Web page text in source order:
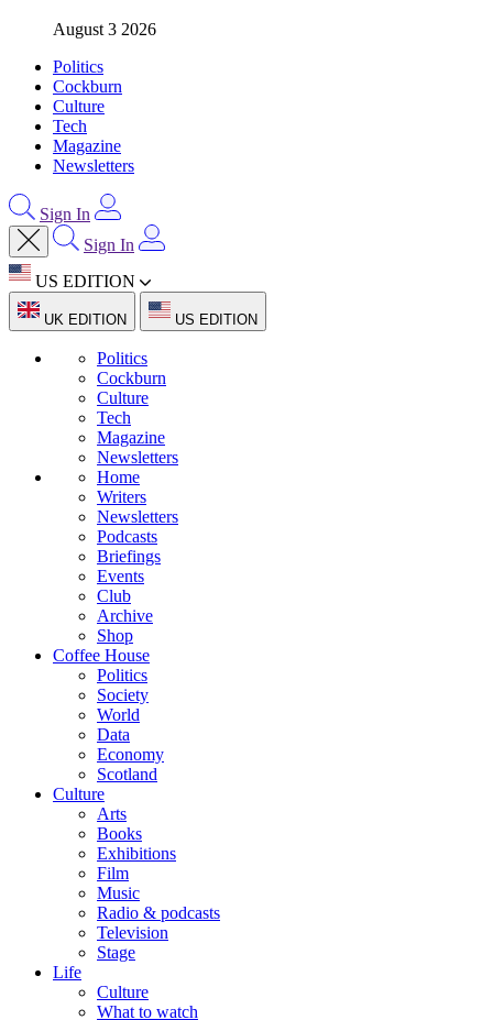
August 3 2026
Politics
Cockburn
Culture
Tech
Magazine
Newsletters
Sign In
Sign In
US EDITION
UK EDITION US EDITION
Politics
Cockburn
Culture
Tech
Magazine
Newsletters
Home
Writers
Newsletters
Podcasts
Briefings
Events
Club
Archive
Shop
Coffee House
Politics
Society
World
Data
Economy
Scotland
Culture
Arts
Books
Exhibitions
Film
Music
Radio & podcasts
Television
Stage
Life
Culture
What to watch